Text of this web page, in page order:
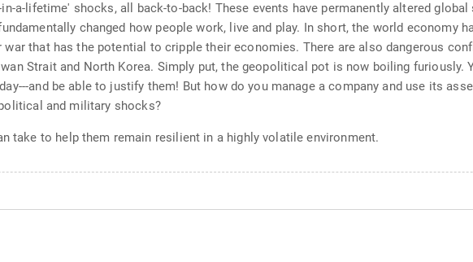
a-lifetime' shocks, all back-to-back! These events have permanently altered global
changed how people work, live and play. In short, the world economy
that has the potential to cripple their economies. There are also dangerous
Strait and North Korea. Simply put, the geopolitical pot is now boiling furiously.
and be able to justify them! But how do you manage a company and use its
and military shocks?
take to help them remain resilient in a highly volatile environment.